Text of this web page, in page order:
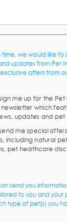
time, we would like to
updates from Pet
offers from
me up for the Pet
newsletter which
updates and pet
me special
including natural
pet healthcare
send you
to you and your
type of pet(s) you